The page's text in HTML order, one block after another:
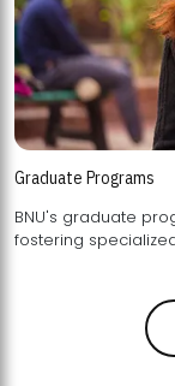
Graduate Programs
BNU's graduate